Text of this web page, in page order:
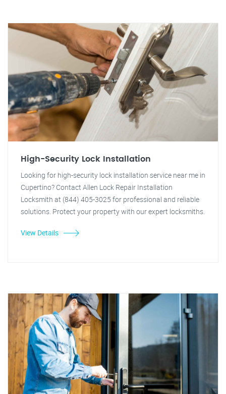
High-Security Lock Installation
Looking for high-security lock installation service near me in
Cupertino? Contact Allen Lock Repair Installation
Locksmith at (844) 405-3025 for professional and reliable
solutions. Protect your property with our expert locksmiths.
View Details